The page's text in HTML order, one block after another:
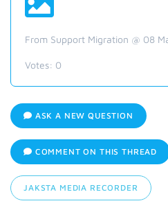
From Support Migration @ 08
Votes: 0
ASK A NEW QUESTION
COMMENT ON THIS THREAD
JAKSTA MEDIA RECORDER